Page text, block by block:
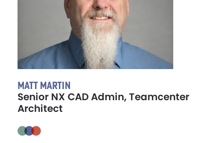
MATT MARTIN
Senior NX CAD Admin, Teamcenter
Architect